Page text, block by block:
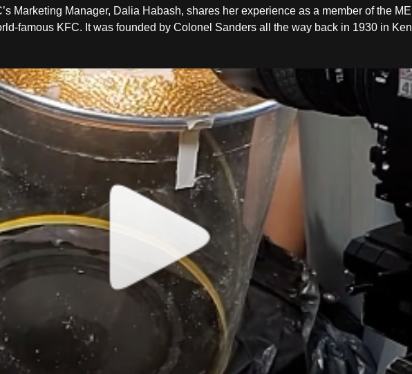
Marketing Manager, Dalia Habash, shares her experience as a member of the
famous KFC. It was founded by Colonel Sanders all the way back in 1930 in